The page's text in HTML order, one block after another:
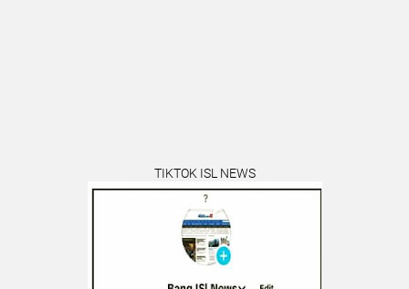
TIKTOK ISL NEWS